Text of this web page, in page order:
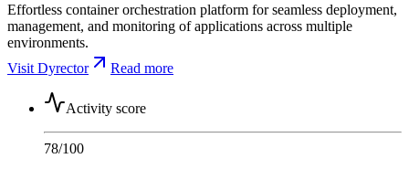
Effortless container orchestration platform for seamless deployment,
management, and monitoring of applications across multiple
environments.
Visit Dyrector
Read more
Activity score
78/100